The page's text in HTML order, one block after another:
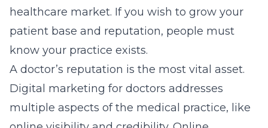
healthcare market. If you wish to grow your
patient base and reputation, people must
know your practice exists.
A doctor’s reputation is the most vital asset.
Digital marketing for doctors addresses
multiple aspects of the medical practice, like